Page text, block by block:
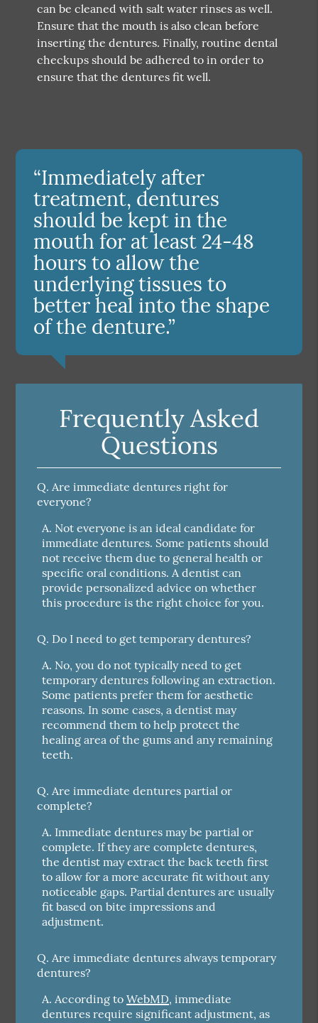
can be cleaned with salt water rinses as well.
Ensure that the mouth is also clean before
inserting the dentures. Finally, routine dental
checkups should be adhered to in order to
ensure that the dentures fit well.
“Immediately after
treatment, dentures
should be kept in the
mouth for at least 24-48
hours to allow the
underlying tissues to
better heal into the shape
of the denture.”
Frequently Asked
Questions
Q. Are immediate dentures right for
everyone?
A. Not everyone is an ideal candidate for
immediate dentures. Some patients should
not receive them due to general health or
specific oral conditions. A dentist can
provide personalized advice on whether
this procedure is the right choice for you.
Q. Do I need to get temporary dentures?
A. No, you do not typically need to get
temporary dentures following an extraction.
Some patients prefer them for aesthetic
reasons. In some cases, a dentist may
recommend them to help protect the
healing area of the gums and any remaining
teeth.
Q. Are immediate dentures partial or
complete?
A. Immediate dentures may be partial or
complete. If they are complete dentures,
the dentist may extract the back teeth first
to allow for a more accurate fit without any
noticeable gaps. Partial dentures are usually
fit based on bite impressions and
adjustment.
Q. Are immediate dentures always temporary
dentures?
A. According toWebMD, immediate
dentures require significant adjustment, as